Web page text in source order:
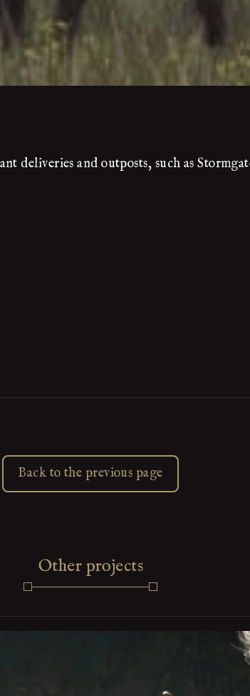
deliveries and outposts, such as
Back to the previous page
Other projects